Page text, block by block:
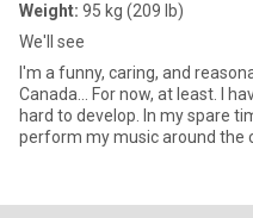
Weight: 95 kg (209 lb)
We'll see
I'm a funny, caring, and
Canada... For now, at least. I have a good career that I've worked
hard to develop. In my spare
perform my music around the